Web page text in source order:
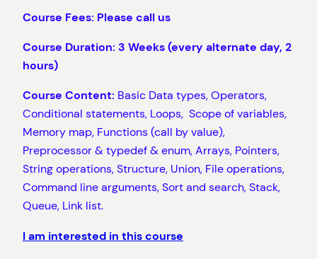
Course Fees: Please call us
Course Duration: 3 Weeks (every alternate day, 2
hours)
Course Content: Basic Data types, Operators,
Conditional statements, Loops, Scope of variables,
Memory map, Functions (call by value),
Preprocessor & typedef & enum, Arrays, Pointers,
String operations, Structure, Union, File operations,
Command line arguments, Sort and search, Stack,
Queue, Link list.
I am interested in this course